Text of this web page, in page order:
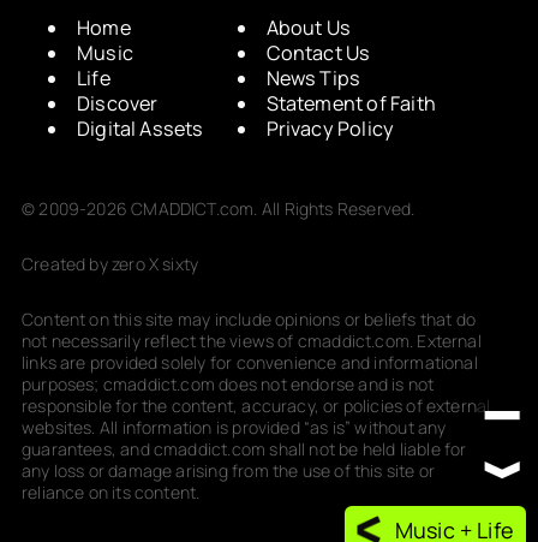
Home
Music
Life
Discover
Digital Assets
About Us
Contact Us
News Tips
Statement of Faith
Privacy Policy
© 2009-2026 CMADDICT.com. All Rights Reserved.
Created by zero X sixty
Content on this site may include opinions or beliefs that do
not necessarily reflect the views of cmaddict.com. External
links are provided solely for convenience and informational
purposes; cmaddict.com does not endorse and is not
responsible for the content, accuracy, or policies of external
websites. All information is provided “as is” without any
guarantees, and cmaddict.com shall not be held liable for
any loss or damage arising from the use of this site or
reliance on its content.
Music + Life